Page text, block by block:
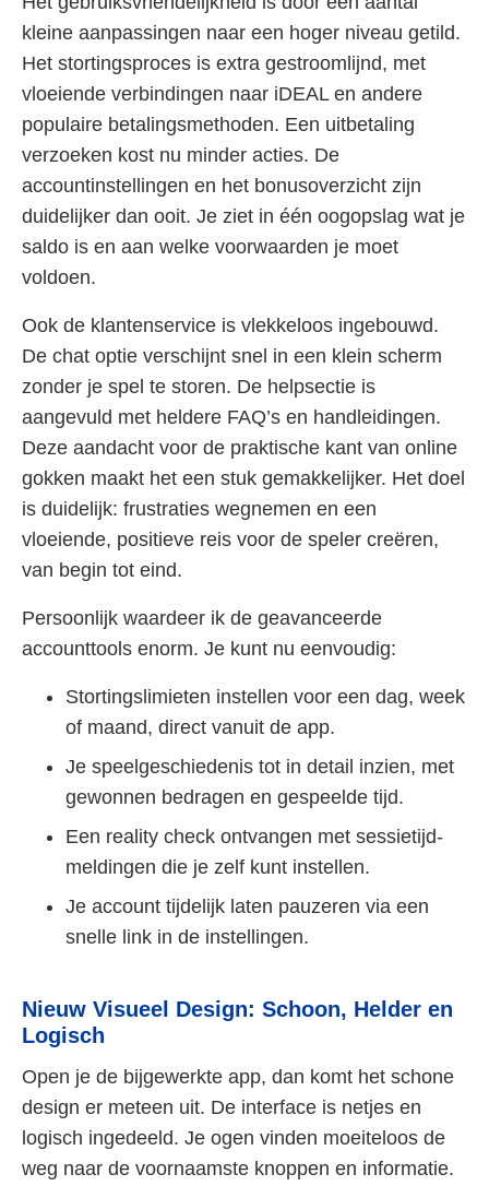
kleine aanpassingen naar een hoger niveau getild.
Het stortingsproces is extra gestroomlijnd, met
vloeiende verbindingen naar iDEAL en andere
populaire betalingsmethoden. Een uitbetaling
verzoeken kost nu minder acties. De
accountinstellingen en het bonusoverzicht zijn
duidelijker dan ooit. Je ziet in één oogopslag wat je
saldo is en aan welke voorwaarden je moet
voldoen.
Ook de klantenservice is vlekkeloos ingebouwd.
De chat optie verschijnt snel in een klein scherm
zonder je spel te storen. De helpsectie is
aangevuld met heldere FAQ’s en handleidingen.
Deze aandacht voor de praktische kant van online
gokken maakt het een stuk gemakkelijker. Het doel
is duidelijk: frustraties wegnemen en een
vloeiende, positieve reis voor de speler creëren,
van begin tot eind.
Persoonlijk waardeer ik de geavanceerde
accounttools enorm. Je kunt nu eenvoudig:
Stortingslimieten instellen voor een dag, week
of maand, direct vanuit de app.
Je speelgeschiedenis tot in detail inzien, met
gewonnen bedragen en gespeelde tijd.
Een reality check ontvangen met sessietijd-
meldingen die je zelf kunt instellen.
Je account tijdelijk laten pauzeren via een
snelle link in de instellingen.
Nieuw Visueel Design: Schoon, Helder en
Logisch
Open je de bijgewerkte app, dan komt het schone
design er meteen uit. De interface is netjes en
logisch ingedeeld. Je ogen vinden moeiteloos de
weg naar de voornaamste knoppen en informatie.